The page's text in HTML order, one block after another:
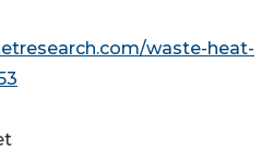
waste-heat-